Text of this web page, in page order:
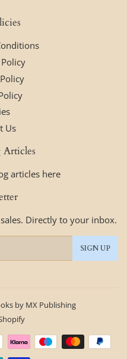
Us
Articles
articles here
Directly to your inbox.
SIGN UP
by MX Publishing